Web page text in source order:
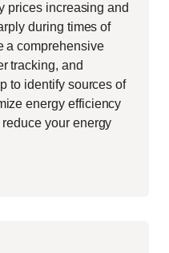
prices increasing and
during times of
a comprehensive
tracking, and
to identify sources of
energy efficiency
reduce your energy